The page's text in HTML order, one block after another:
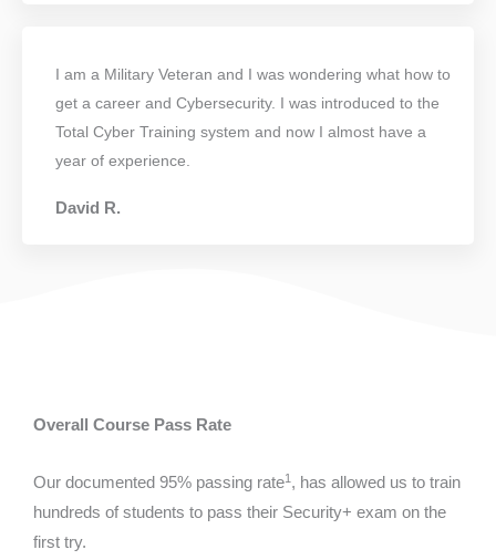
I am a Military Veteran and I was wondering what how to
get a career and Cybersecurity. I was introduced to the
Total Cyber Training system and now I almost have a
year of experience.
David R.
Overall Course Pass Rate
Our documented 95% passing rate1 , has allowed us to train
hundreds of students to pass their Security+ exam on the
first try.